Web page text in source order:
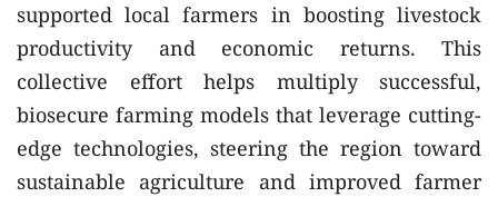
supported local farmers in boosting livestock
productivity and economic returns. This
collective effort helps multiply successful,
biosecure farming models that leverage cutting-
edge technologies, steering the region toward
sustainable agriculture and improved farmer